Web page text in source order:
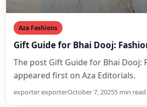
Aza Fashions
Gift Guide for Bhai Dooj:
The post Gift Guide for Bhai Dooj:
appeared first on Aza Editorials.
exporter exporterOctober 7, 20255 min read